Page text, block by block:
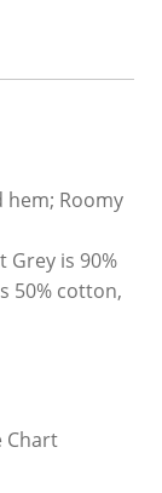
hem; Roomy
Grey is 90%
50% cotton,